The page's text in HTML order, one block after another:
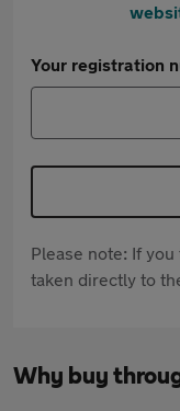
Your registration
Please note: If
taken directly to
Why buy